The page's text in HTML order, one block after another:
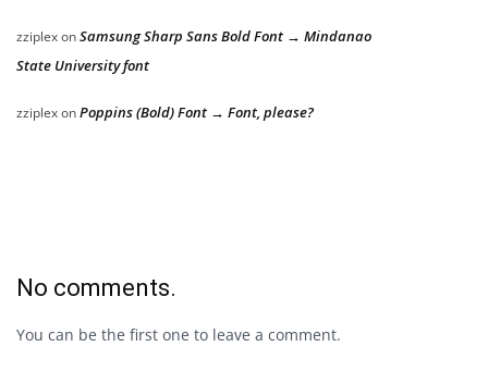
zziplexonSamsung Sharp Sans Bold Font → Mindanao
State University font
zziplexonPoppins (Bold) Font → Font, please?
No comments.
You can be the first one to leave a comment.